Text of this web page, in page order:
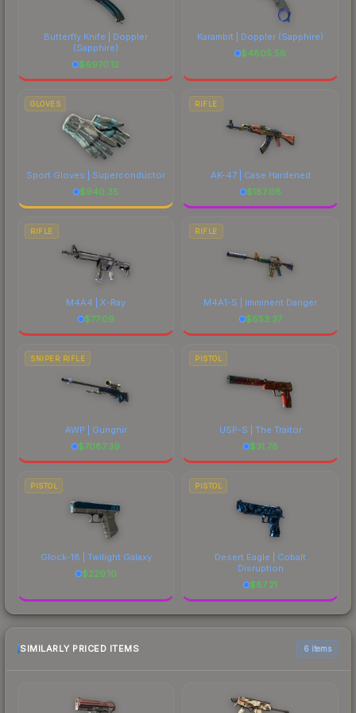
Butterfly Knife | Doppler
(Sapphire)
$6970.12
Karambit | Doppler (Sapphire)
$4805.58
GLOVES
Sport Gloves | Superconductor
$940.35
RIFLE
AK-47 | Case Hardened
$187.08
RIFLE
M4A4 | X-Ray
$77.09
RIFLE
M4A1-S | Imminent Danger
$653.37
SNIPER RIFLE
AWP | Gungnir
$7087.39
PISTOL
USP-S | The Traitor
$31.78
PISTOL
Glock-18 | Twilight Galaxy
$229.10
PISTOL
Desert Eagle | Cobalt
Disruption
$87.21
SIMILARLY PRICED ITEMS 6 items